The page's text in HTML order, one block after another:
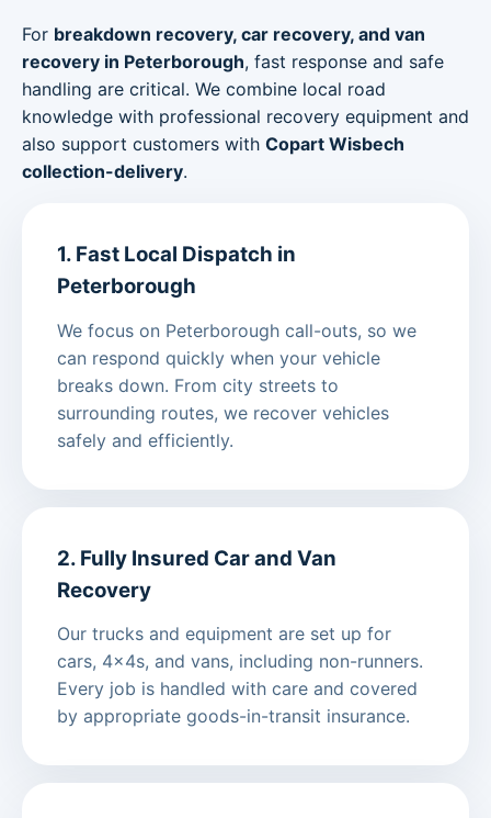
For breakdown recovery, car recovery, and van
recovery in Peterborough, fast response and safe
handling are critical. We combine local road
knowledge with professional recovery equipment and
also support customers with Copart Wisbech
collection-delivery.
1. Fast Local Dispatch in
Peterborough
We focus on Peterborough call-outs, so we
can respond quickly when your vehicle
breaks down. From city streets to
surrounding routes, we recover vehicles
safely and efficiently.
2. Fully Insured Car and Van
Recovery
Our trucks and equipment are set up for
cars, 4x4s, and vans, including non-runners.
Every job is handled with care and covered
by appropriate goods-in-transit insurance.